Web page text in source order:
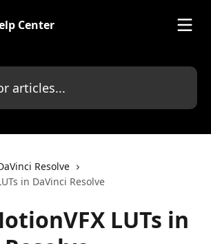
Resolve
in DaVinci Resolve
LUTs in